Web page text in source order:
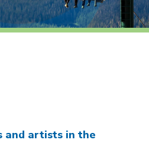
and artists in the